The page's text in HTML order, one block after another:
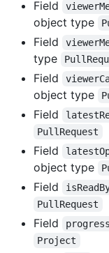
Field
object type
Field
type
Field
object type
Field
PullRequest
Field
object type
Field
PullRequest
Field progress
Project